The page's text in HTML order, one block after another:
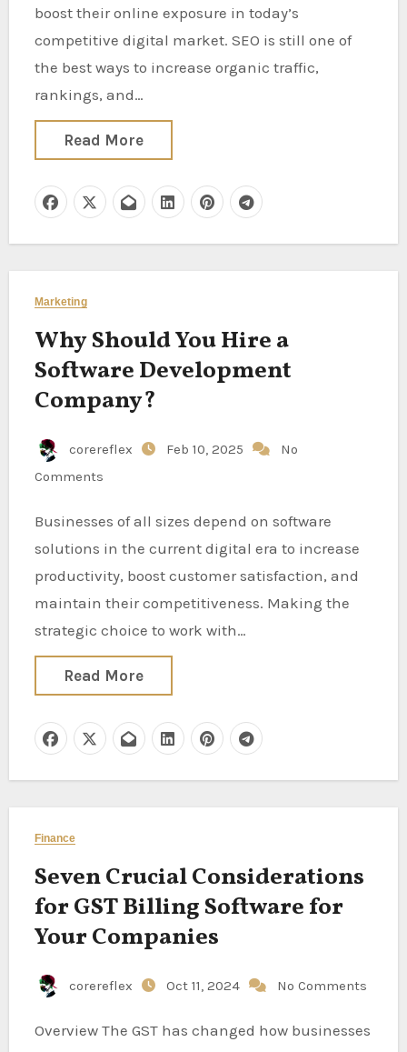
boost their online exposure in today’s
competitive digital market. SEO is still one of
the best ways to increase organic traffic,
rankings, and…
Read More
Marketing
Why Should You Hire a
Software Development
Company?
corereflex Feb 10, 2025
No
Comments
Businesses of all sizes depend on software
solutions in the current digital era to increase
productivity, boost customer satisfaction, and
maintain their competitiveness. Making the
strategic choice to work with…
Read More
Finance
Seven Crucial Considerations
for GST Billing Software for
Your Companies
corereflex Oct 11, 2024 No Comments
Overview The GST has changed how businesses